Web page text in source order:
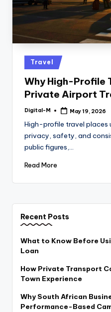
Posted
in
Travel
Why High-Profile
Private Airport
Posted
Digital-M May 19, 2026
High-profile travel places
privacy, safety, and
public figures,…
Read More
Recent Posts
What to Know Before
Loan
How Private Transport
Town Experience
Why South African
Performance-Based